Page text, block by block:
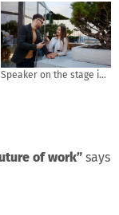
Speaker on the stage in
the meeting or seminar
meeting, business and
of work” says